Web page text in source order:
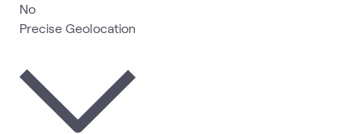
No
Precise Geolocation